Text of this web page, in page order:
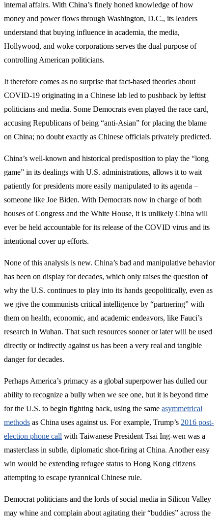
internal affairs. With China’s finely honed knowledge of how
money and power flows through Washington, D.C., its leaders
understand that buying influence in academia, the media,
Hollywood, and woke corporations serves the dual purpose of
controlling American politicians.
It therefore comes as no surprise that fact-based theories about
COVID-19 originating in a Chinese lab led to pushback by leftist
politicians and media. Some Democrats even played the race card,
accusing Republicans of being “anti-Asian” for placing the blame
on China; no doubt exactly as Chinese officials privately predicted.
China’s well-known and historical predisposition to play the “long
game” in its dealings with U.S. administrations, allows it to wait
patiently for presidents more easily manipulated to its agenda –
someone like Joe Biden. With Democrats now in charge of both
houses of Congress and the White House, it is unlikely China will
ever be held accountable for its release of the COVID virus and its
intentional cover up efforts.
None of this analysis is new. China’s bad and manipulative behavior
has been on display for decades, which only raises the question of
why the U.S. continues to play into its hands geopolitically, even as
we give the communists critical intelligence by “partnering” with
them on health, economic, and academic endeavors, like Fauci’s
research in Wuhan. That such resources sooner or later will be used
directly or indirectly against us has been a very real and tangible
danger for decades.
Perhaps America’s primacy as a global superpower has dulled our
ability to recognize a bully when we see one, but it is beyond time
for the U.S. to begin fighting back, using the same asymmetrical
methods as China uses against us. For example, Trump’s 2016 post-
election phone call with Taiwanese President Tsai Ing-wen was a
masterclass in subtle, diplomatic shot-firing at China. Another easy
win would be extending refugee status to Hong Kong citizens
attempting to escape tyrannical Chinese rule.
Democrat politicians and the lords of social media in Silicon Valley
may whine and complain about agitating their “buddies” across the